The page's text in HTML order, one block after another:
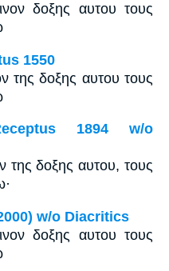
δοξης αυτου τους
1550
της δοξης αυτου τους
1894 w/o
της δοξης αυτου, τους
w/o Diacritics
δοξης αυτου τους